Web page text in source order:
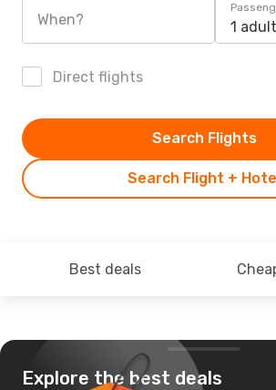
When? 1 adult
Direct flights
Search Flight +
Search Flights
Best deals
Explore the best deals